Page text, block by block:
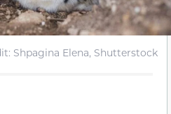
Shpagina Elena, Shutterstock